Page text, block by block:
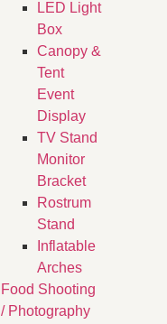
LED Light
Box
Canopy &
Tent
Event
Display
TV Stand
Monitor
Bracket
Rostrum
Stand
Inflatable
Arches
Food Shooting
/ Photography